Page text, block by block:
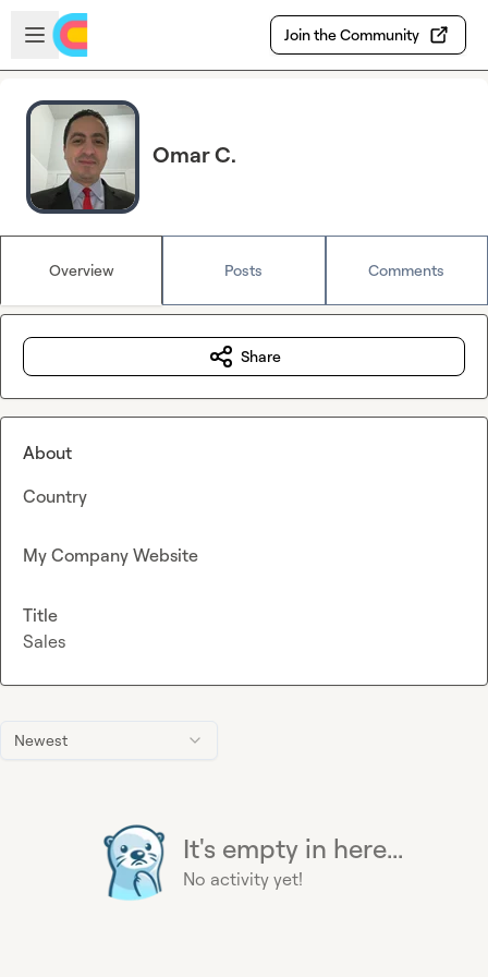
Skip to main content
Open sidebar
Join the Community
Omar C.
Overview Posts Comments
Newest
It's empty in here...
No activity yet!
Share
About
Country
My Company Website
Title
Sales